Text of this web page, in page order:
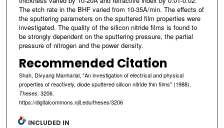
The etch rate in the BHF varied from 10-35A/min. The effects of
the sputtering parameters on the sputtered film properties were
investigated. The quality of the silicon nitride films is found to
be strongly dependent on the sputtering pressure, the partial
pressure of nitrogen and the power density.
Recommended Citation
Shah, Divyang Manharlal, "An investigation of electrical and physical
properties of reactively, diode sputtered silicon nitride thin films" (1988).
Theses. 3206.
https://digitalcommons.njit.edu/theses/3206
INCLUDED IN